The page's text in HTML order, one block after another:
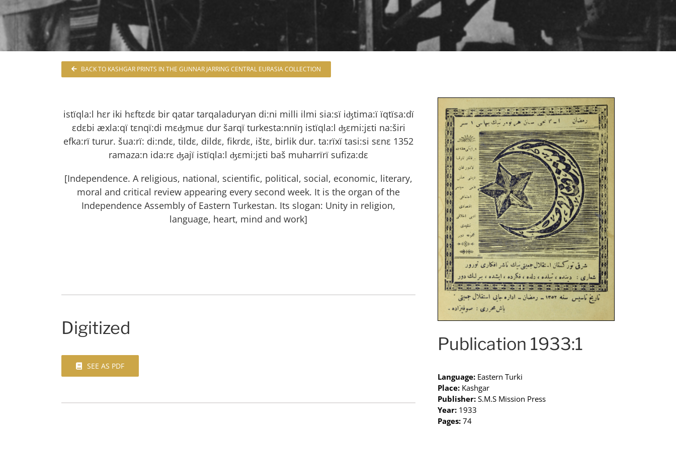
BACK TO KASHGAR PRINTS IN THE GUNNAR JARRING CENTRAL EURASIA COLLECTION
istïqla:l hεr iki hεftεdε bir qatar tarqaladurγan di:ni milli ilmi sia:sï iʤtima:ï ïqtïsa:dï
εdεbi æxla:qï tεnqï:di mεʤmuε dur šarqï turkesta:nnïŋ istïqla:l ʤεmi:jεti na:širi
efka:rï turur. šua:rï: di:ndε, tildε, dildε, fikrdε, ištε, birlik dur. ta:rïxï tasi:si sεnε 1352
ramaza:n ida:rε ʤajï istïqla:l ʤεmi:jεti baš muharrïrï sufiza:dε
[Independence. A religious, national, scientific, political, social, economic, literary,
moral and critical review appearing every second week. It is the organ of the
Independence Assembly of Eastern Turkestan. Its slogan: Unity in religion,
language, heart, mind and work]
Digitized
SEE AS PDF
Publication 1933:1
Language: Eastern Turki
Place: Kashgar
Publisher: S.M.S Mission Press
Year: 1933
Pages: 74